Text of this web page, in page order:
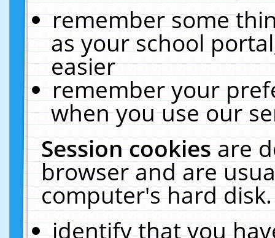
remember some
as your school
easier
remember your
when you use our
Session cookiesare
browser and are
computer's hard
identify that you